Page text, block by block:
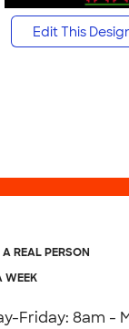
Edit This
REAL PERSON
WEEK
Friday: 8am -